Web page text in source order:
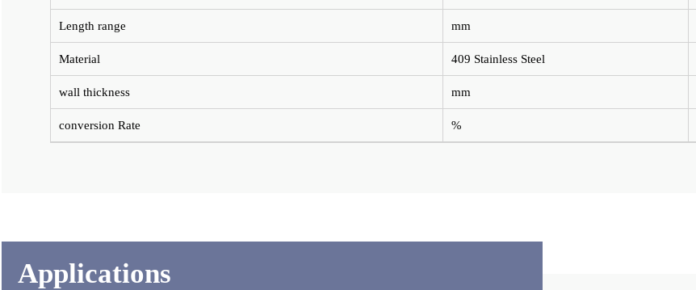
Length range mm
Material 409 Stainless Steel
wall thickness mm
conversion Rate %
Applications